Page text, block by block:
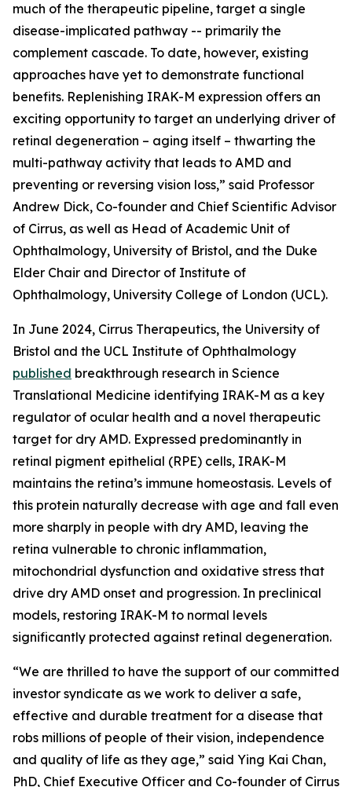
much of the therapeutic pipeline, target a single
disease-implicated pathway -- primarily the
complement cascade. To date, however, existing
approaches have yet to demonstrate functional
benefits. Replenishing IRAK-M expression offers an
exciting opportunity to target an underlying driver of
retinal degeneration – aging itself – thwarting the
multi-pathway activity that leads to AMD and
preventing or reversing vision loss,” said Professor
Andrew Dick, Co-founder and Chief Scientific Advisor
of Cirrus, as well as Head of Academic Unit of
Ophthalmology, University of Bristol, and the Duke
Elder Chair and Director of Institute of
Ophthalmology, University College of London (UCL).
In June 2024, Cirrus Therapeutics, the University of
Bristol and the UCL Institute of Ophthalmology
published breakthrough research in Science
Translational Medicine identifying IRAK-M as a key
regulator of ocular health and a novel therapeutic
target for dry AMD. Expressed predominantly in
retinal pigment epithelial (RPE) cells, IRAK-M
maintains the retina’s immune homeostasis. Levels of
this protein naturally decrease with age and fall even
more sharply in people with dry AMD, leaving the
retina vulnerable to chronic inflammation,
mitochondrial dysfunction and oxidative stress that
drive dry AMD onset and progression. In preclinical
models, restoring IRAK-M to normal levels
significantly protected against retinal degeneration.
“We are thrilled to have the support of our committed
investor syndicate as we work to deliver a safe,
effective and durable treatment for a disease that
robs millions of people of their vision, independence
and quality of life as they age,” said Ying Kai Chan,
PhD, Chief Executive Officer and Co-founder of Cirrus